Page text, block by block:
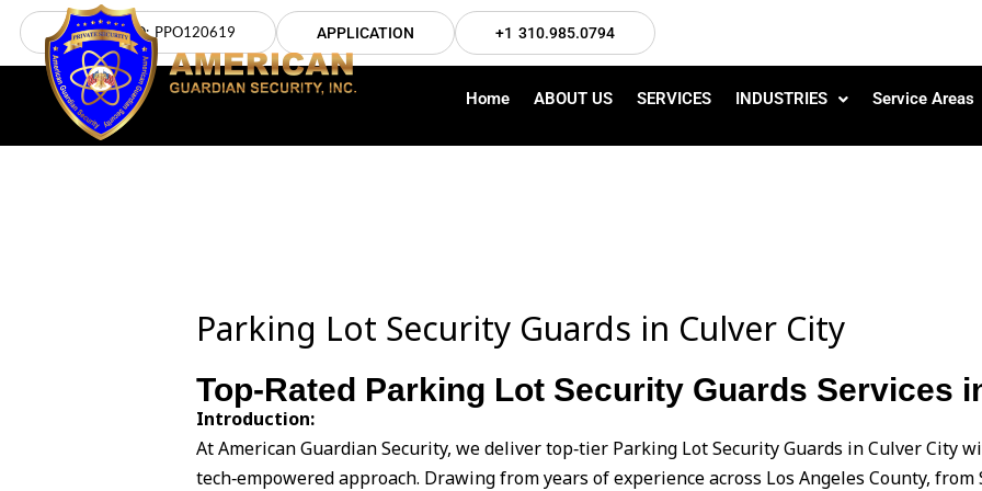
Skip
content
LICENSE NO: PPO120619 APPLICATION +1 310.985.0794
Home ABOUT US SERVICES INDUSTRIES Service Areas
Parking Lot Security Guards in Culver City
Top-Rated Parking Lot Security Guards Services
Introduction:
At American Guardian Security, we deliver top‑tier Parking Lot Security Guards in Culver City
tech‑empowered approach. Drawing from years of experience across Los Angeles County, from